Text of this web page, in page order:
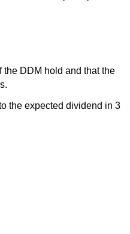
the DDM hold and that the
the expected dividend in 3